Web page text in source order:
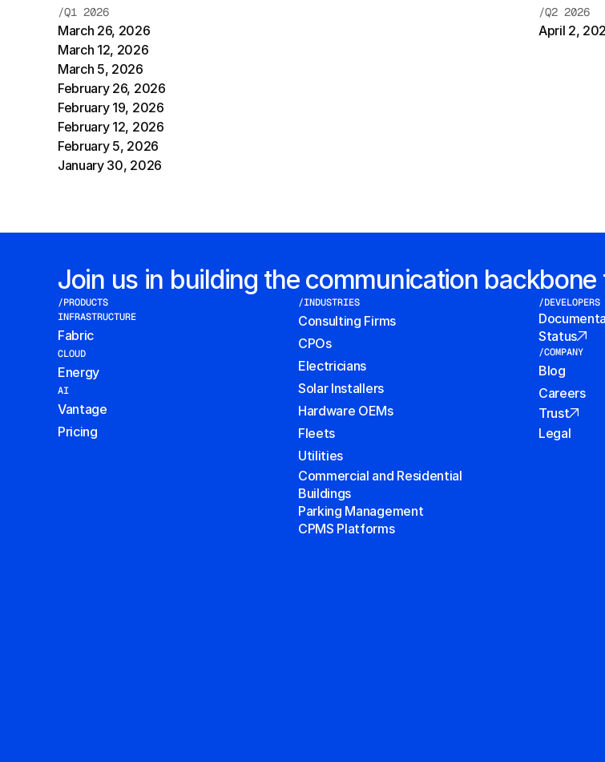
/Q1 2026
March 26, 2026
March 12, 2026
March 5, 2026
February 26, 2026
February 19, 2026
February 12, 2026
February 5, 2026
January 30, 2026
/Q2 2026
April 2,
Join us in building the communication
/PRODUCTS
INFRASTRUCTURE
Fabric
CLOUD
Energy
AI
Vantage
Pricing
/INDUSTRIES
Consulting Firms
CPOs
Electricians
Solar Installers
Hardware OEMs
Fleets
Utilities
Commercial and Residential
Buildings
Parking Management
CPMS Platforms
/DEVELOPERS
Status
/COMPANY
Blog
Careers
Trust
Legal